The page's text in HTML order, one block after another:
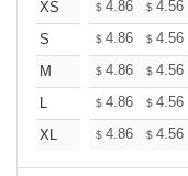
XS $ 4.86 $ 4.56
S
$ 4.86 $ 4.56
M
$ 4.86 $ 4.56
L
$ 4.86 $ 4.56
XL
$ 4.86 $ 4.56